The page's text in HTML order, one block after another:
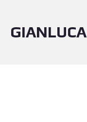
GIANLUCA